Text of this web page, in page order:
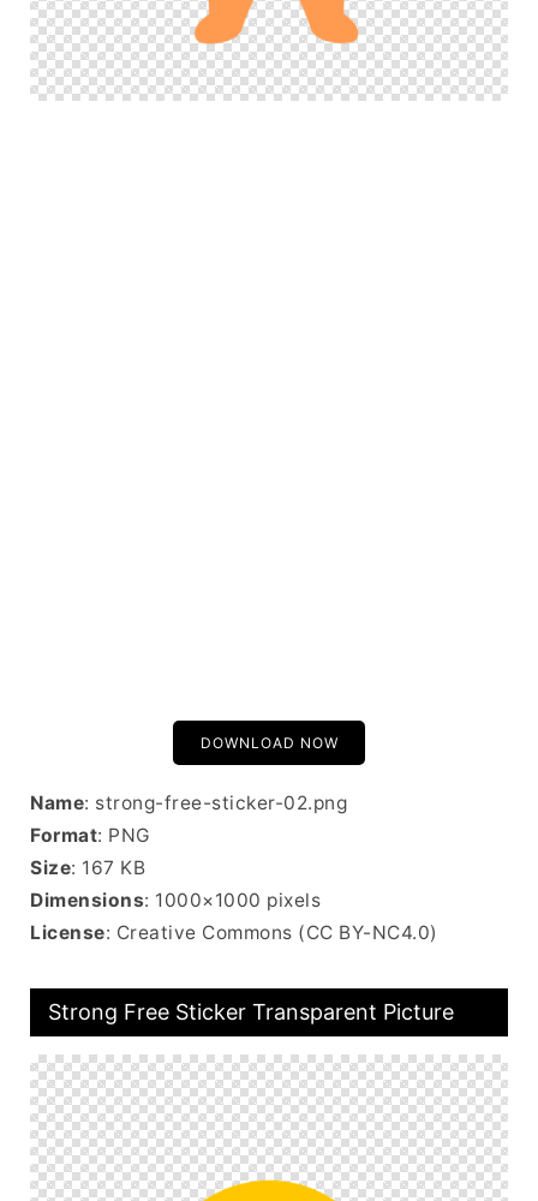
DOWNLOAD NOW
Name: strong-free-sticker-02.png
Format: PNG
Size: 167 KB
Dimensions: 1000×1000 pixels
License: Creative Commons (CC BY-NC4.0)
Strong Free Sticker Transparent Picture